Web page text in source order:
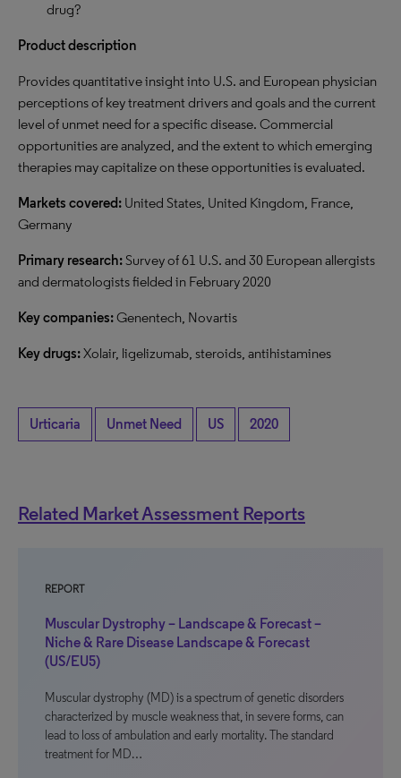
drug?
Product description
Provides quantitative insight into U.S. and European physician
perceptions of key treatment drivers and goals and the current
level of unmet need for a specific disease. Commercial
opportunities are analyzed, and the extent to which emerging
therapies may capitalize on these opportunities is evaluated.
Markets covered: United States, United Kingdom, France,
Germany
Primary research:Survey of 61 U.S. and 30 European allergists
and dermatologists fielded in February 2020
Key companies:Genentech, Novartis
Key drugs:Xolair, ligelizumab, steroids, antihistamines
Urticaria Unmet Need US 2020
Related Market Assessment Reports
REPORT
Muscular Dystrophy – Landscape & Forecast –
Niche & Rare Disease Landscape & Forecast
(US/EU5)
Muscular dystrophy (MD) is a spectrum of genetic disorders
characterized by muscle weakness that, in severe forms, can
lead to loss of ambulation and early mortality. The standard
treatment for MD…